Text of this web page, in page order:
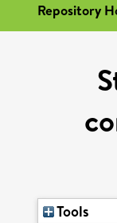
Repository
Tools